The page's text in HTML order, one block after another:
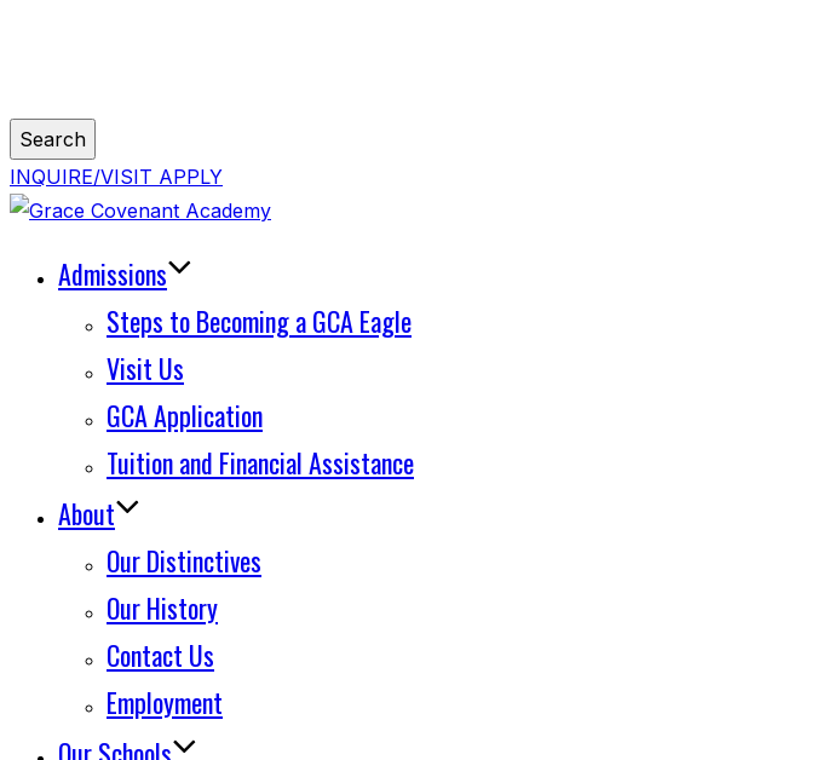
Search
INQUIRE/VISIT APPLY
Skip
contentAdmissions
Steps to Becoming a GCA Eagle
Visit Us
GCA Application
Tuition and Financial Assistance
About
Our Distinctives
Our History
Contact Us
Employment